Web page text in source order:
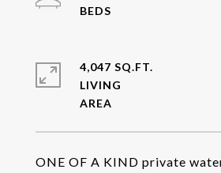
ONE OF A KIND private
4,047 SQ.FT.
LIVING